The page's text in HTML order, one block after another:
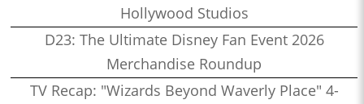
Hollywood Studios
D23: The Ultimate Disney Fan Event 2026
Merchandise Roundup
TV Recap: "Wizards Beyond Waverly Place" 4-